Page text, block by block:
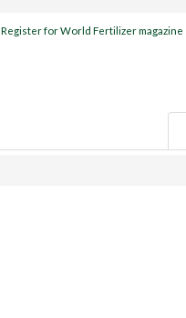
Register for World Fertilizer magazine